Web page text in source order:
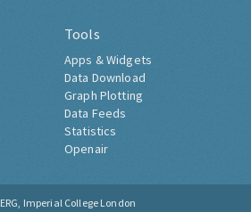
Tools
Apps & Widgets
Data Download
Graph Plotting
Data Feeds
Statistics
Openair
ERG, Imperial College London